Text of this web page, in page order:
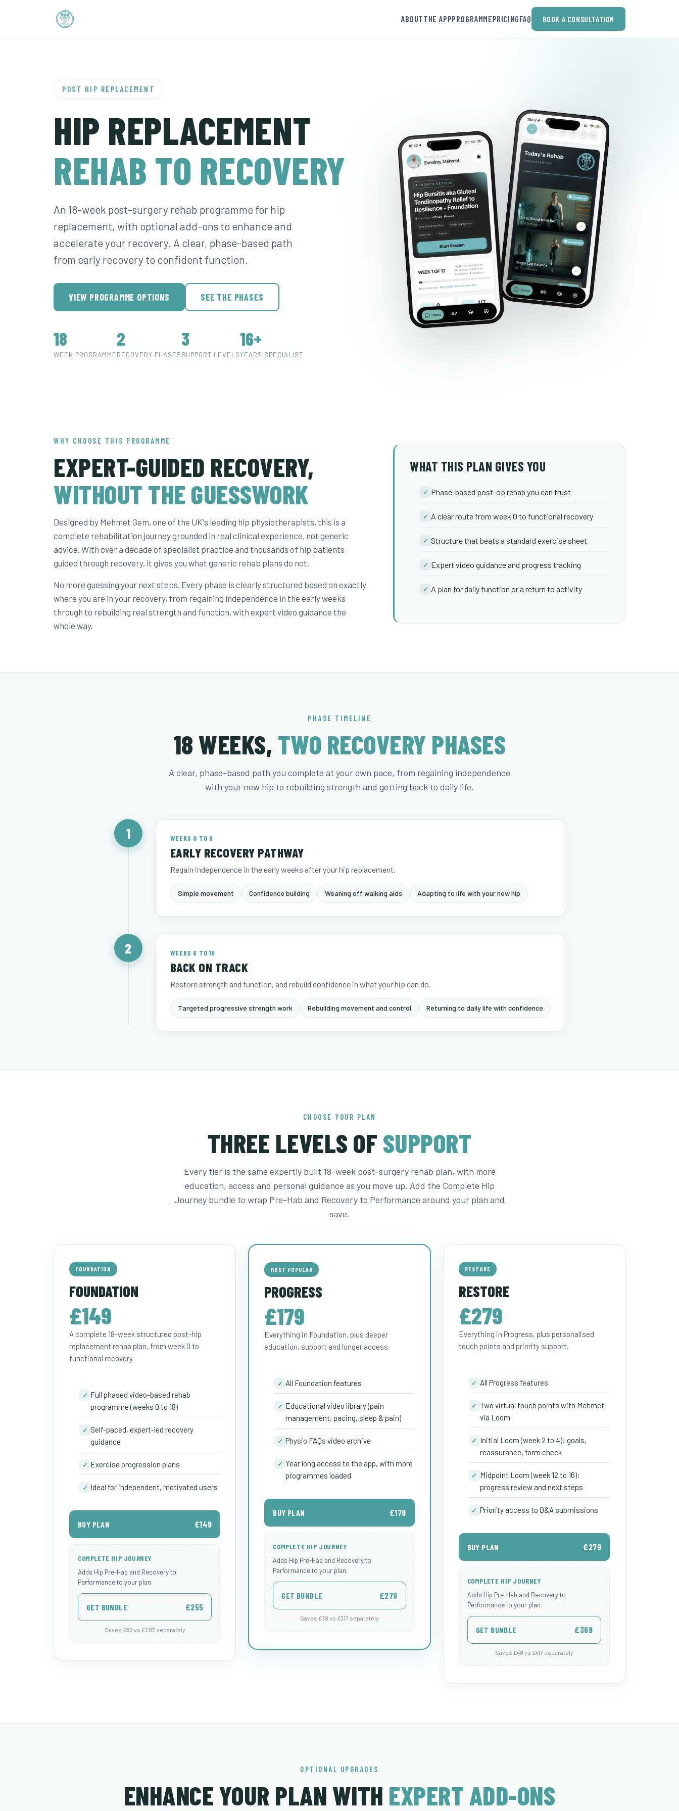
ABOUTTHE APPPROGRAMMEPRICINGFAQ BOOK A CONSULTATION
POST HIP REPLACEMENT
HIP REPLACEMENT
REHAB TO RECOVERY
An 18-week post-surgery rehab programme for hip
replacement, with optional add-ons to enhance and
accelerate your recovery. A clear, phase-based path
from early recovery to confident function.
VIEW PROGRAMME OPTIONS SEE THE PHASES
18
WEEK PROGRAMME
2
RECOVERY PHASES
3
SUPPORT LEVELS
16+
YEARS SPECIALIST
WHY CHOOSE THIS PROGRAMME
EXPERT-GUIDED RECOVERY,
WITHOUT THE GUESSWORK
Designed by Mehmet Gem, one of the UK's leading hip physiotherapists, this is a
complete rehabilitation journey grounded in real clinical experience, not generic
advice. With over a decade of specialist practice and thousands of hip patients
guided through recovery, it gives you what generic rehab plans do not.
No more guessing your next steps. Every phase is clearly structured based on exactly
where you are in your recovery, from regaining independence in the early weeks
through to rebuilding real strength and function, with expert video guidance the
whole way.
WHAT THIS PLAN GIVES YOU
✓ Phase-based post-op rehab you can trust
✓ A clear route from week 0 to functional recovery
✓ Structure that beats a standard exercise sheet
✓ Expert video guidance and progress tracking
✓ A plan for daily function or a return to activity
PHASE TIMELINE
18 WEEKS, TWO RECOVERY PHASES
A clear, phase-based path you complete at your own pace, from regaining independence
with your new hip to rebuilding strength and getting back to daily life.
1 WEEKS 0 TO 6
EARLY RECOVERY PATHWAY
Regain independence in the early weeks after your hip replacement.
Simple movement Confidence building Weaning off walking aids Adapting to life with your new hip
2 WEEKS 6 TO 18
BACK ON TRACK
Restore strength and function, and rebuild confidence in what your hip can do.
Targeted progressive strength work Rebuilding movement and control Returning to daily life with confidence
CHOOSE YOUR PLAN
THREE LEVELS OF SUPPORT
Every tier is the same expertly built 18-week post-surgery rehab plan, with more
education, access and personal guidance as you move up. Add the Complete Hip
Journey bundle to wrap Pre-Hab and Recovery to Performance around your plan and
save.
FOUNDATION
FOUNDATION
£149
A complete 18-week structured post-hip
replacement rehab plan, from week 0 to
functional recovery.
✓ Full phased video-based rehab
programme (weeks 0 to 18)
✓ Self-paced, expert-led recovery
guidance
✓ Exercise progression plans
✓ Ideal for independent, motivated users
BUY PLAN £149
COMPLETE HIP JOURNEY
Adds Hip Pre-Hab and Recovery to
Performance to your plan.
GET BUNDLE £255
Saves £32 vs £287 separately
MOST POPULAR
PROGRESS
£179
Everything in Foundation, plus deeper
education, support and longer access.
✓ All Foundation features
✓ Educational video library (pain
management, pacing, sleep & pain)
✓ Physio FAQs video archive
✓ Year long access to the app, with more
programmes loaded
BUY PLAN £179
COMPLETE HIP JOURNEY
Adds Hip Pre-Hab and Recovery to
Performance to your plan.
GET BUNDLE £279
Saves £38 vs £317 separately
RESTORE
RESTORE
£279
Everything in Progress, plus personalised
touch points and priority support.
✓ All Progress features
✓ Two virtual touch points with Mehmet
via Loom
✓ Initial Loom (week 2 to 4): goals,
reassurance, form check
✓ Midpoint Loom (week 12 to 16):
progress review and next steps
✓ Priority access to Q&A submissions
BUY PLAN £279
COMPLETE HIP JOURNEY
Adds Hip Pre-Hab and Recovery to
Performance to your plan.
GET BUNDLE £369
Saves £48 vs £417 separately
OPTIONAL UPGRADES
ENHANCE YOUR PLAN WITH EXPERT ADD-ONS